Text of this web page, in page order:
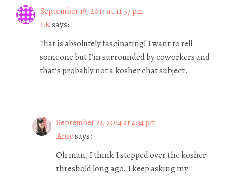
September 19, 2014 at 11:57 pm
LKsays:
That is absolutely fascinating! I want to tell
someone but I’m surrounded by coworkers and
that’s probably not a kosher chat subject.
September 23, 2014 at 4:34 pm
Amysays:
Oh man, I think I stepped over the kosher
threshold long ago. I keep asking my